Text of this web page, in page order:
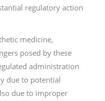
regulatory action
medicine,
posed by these
administration
due to potential
due to improper